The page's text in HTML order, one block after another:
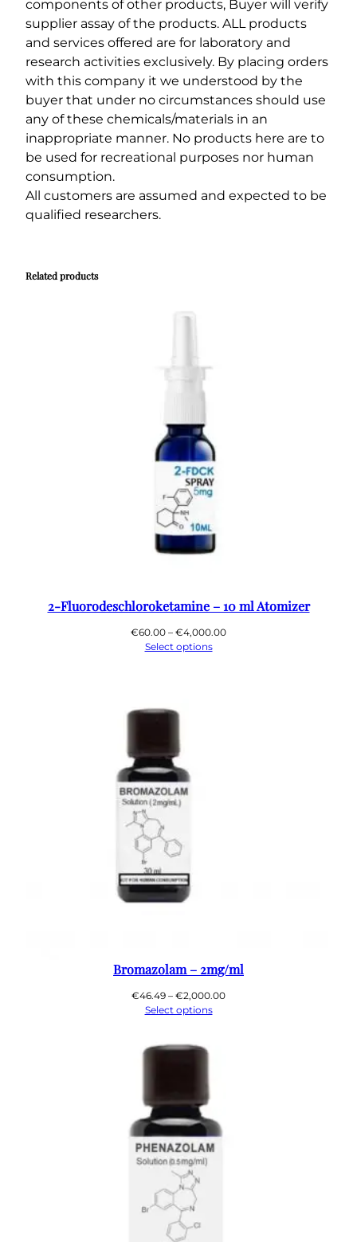
components of other products, Buyer will verify
supplier assay of the products. ALL products
and services offered are for laboratory and
research activities exclusively. By placing orders
with this company it we understood by the
buyer that under no circumstances should use
any of these chemicals/materials in an
inappropriate manner. No products here are to
be used for recreational purposes nor human
consumption.
All customers are assumed and expected to be
qualified researchers.
Related products
2-Fluorodeschloroketamine – 10 ml Atomizer
€60.00 – €4,000.00Price
Select options
Bromazolam – 2mg/ml
€46.49 – €2,000.00Price
Select options